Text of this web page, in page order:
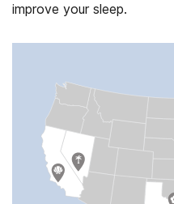
improve your sleep.